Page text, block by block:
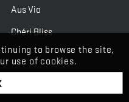
Aus Vio
Chéri Bliss
| Let's Begin
to browse the site,
use of cookies.